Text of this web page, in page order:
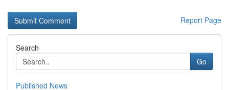
Report Page
Search
Go
Published News